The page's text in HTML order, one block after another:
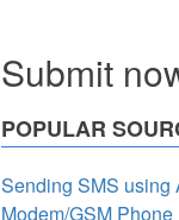
Submit
POPULAR
Sending SMS using
Modem/GSM